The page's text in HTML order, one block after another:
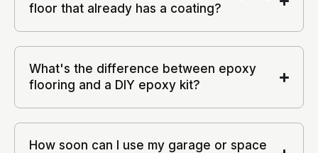
floor that already has a coating?
What's the difference between epoxy
flooring and a DIY epoxy kit?
How soon can I use my garage or space